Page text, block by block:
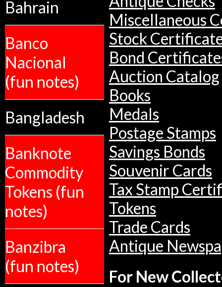
Bahrain
Banco
Nacional
(fun notes)
Bangladesh
Banknote
Commodity
Tokens (fun
notes)
Banzibra
(fun notes)
Miscellaneous
Stock
Bond
Auction Catalog
Books
Medals
Postage Stamps
Savings Bonds
Souvenir Cards
Tax Stamp
Tokens
Trade Cards
Antique
For New